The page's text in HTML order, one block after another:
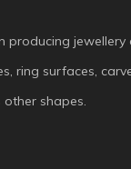
producing jewellery
ring surfaces,
shapes.